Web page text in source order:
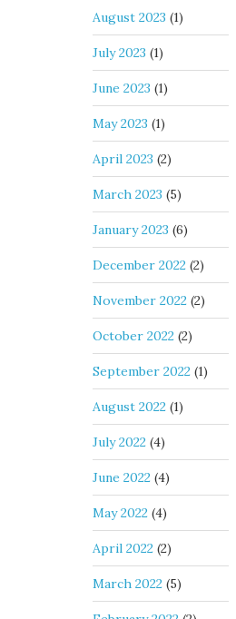
August 2023 (1)
July 2023 (1)
June 2023 (1)
May 2023 (1)
April 2023 (2)
March 2023 (5)
January 2023 (6)
December 2022 (2)
November 2022 (2)
October 2022 (2)
September 2022 (1)
August 2022 (1)
July 2022 (4)
June 2022 (4)
May 2022 (4)
April 2022 (2)
March 2022 (5)